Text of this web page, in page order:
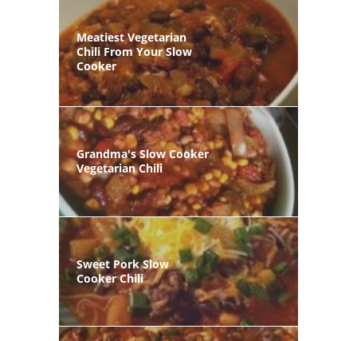
Meatiest Vegetarian
Chili From Your Slow
Cooker
Grandma's Slow Cooker
Vegetarian Chili
Sweet Pork Slow
Cooker Chili